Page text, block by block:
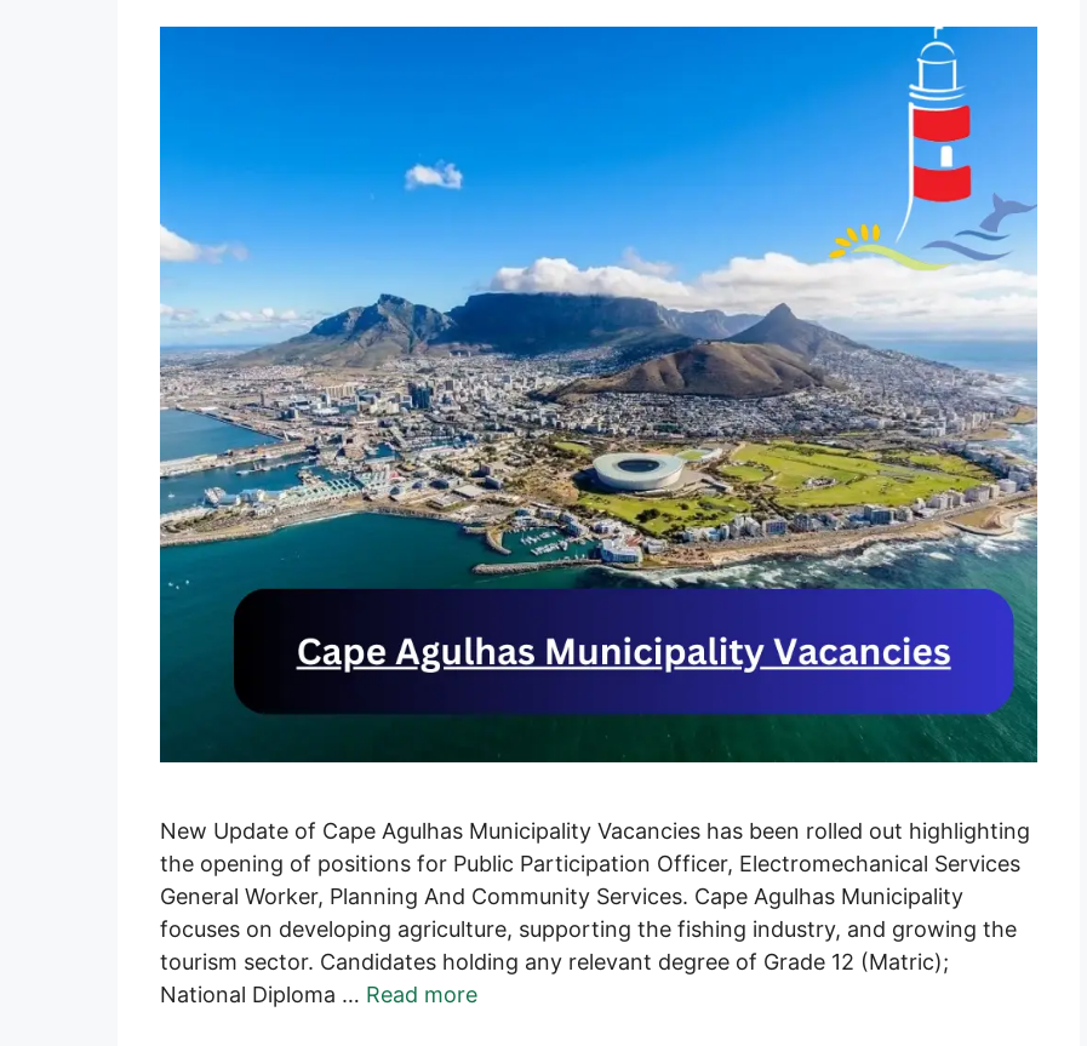
New Update of Cape Agulhas Municipality Vacancies has been rolled out highlighting
the opening of positions for Public Participation Officer, Electromechanical Services
General Worker, Planning And Community Services. Cape Agulhas Municipality
focuses on developing agriculture, supporting the fishing industry, and growing the
tourism sector. Candidates holding any relevant degree of Grade 12 (Matric);
National Diploma … Read more